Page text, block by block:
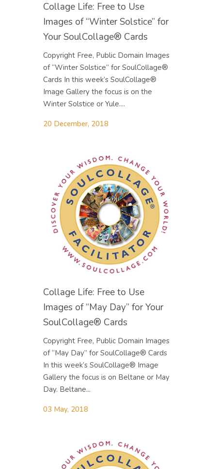
Collage Life: Free to Use
Images of “Winter Solstice” for
Your SoulCollage® Cards
Copyright Free, Public Domain Images
of “Winter Solstice” for SoulCollage®
Cards In this week’s SoulCollage®
Image Gallery the focus is on the
Winter Solstice or Yule....
20 December, 2018
Collage Life: Free to Use
Images of “May Day” for Your
SoulCollage® Cards
Copyright Free, Public Domain Images
of “May Day” for SoulCollage® Cards
In this week’s SoulCollage® Image
Gallery the focus is on Beltane or May
Day. Beltane...
03 May, 2018